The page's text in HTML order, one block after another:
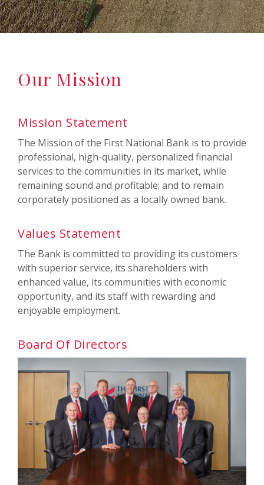
Our Mission
Mission Statement
The Mission of the First National Bank is to provide
professional, high-quality, personalized financial
services to the communities in its market, while
remaining sound and profitable; and to remain
corporately positioned as a locally owned bank.
Values Statement
The Bank is committed to providing its customers
with superior service, its shareholders with
enhanced value, its communities with economic
opportunity, and its staff with rewarding and
enjoyable employment.
Board Of Directors